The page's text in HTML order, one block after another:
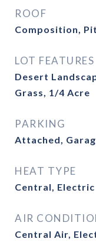
ROOF
Composition,
LOT FEATURES
Desert
Grass, 1/4 Acre
PARKING
Attached,
HEAT TYPE
Central, Electric
AIR
Central Air,